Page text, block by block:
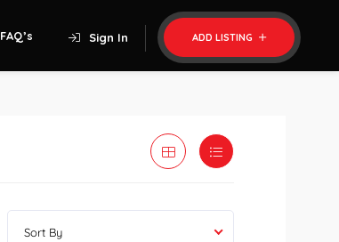
ADD LISTING
Sign In
FAQ’s
Sort By